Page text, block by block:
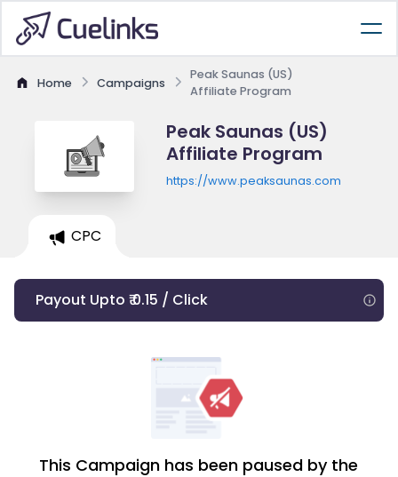
Home Campaigns
Peak Saunas (US)
Affiliate Program
Peak Saunas (US)
Affiliate Program
https://www.peaksaunas.com
CPC
Payout Upto ₹ 0.15 / Click
This Campaign has been paused by the